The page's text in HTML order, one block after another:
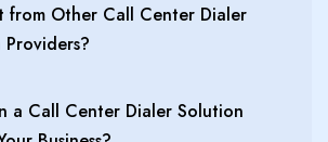
from Other Call Center Dialer
a Call Center Dialer Solution